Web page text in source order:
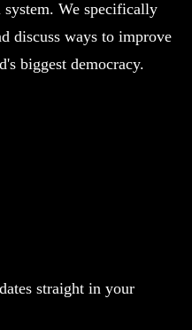
We specifically
discuss ways to improve
biggest democracy.
straight in your